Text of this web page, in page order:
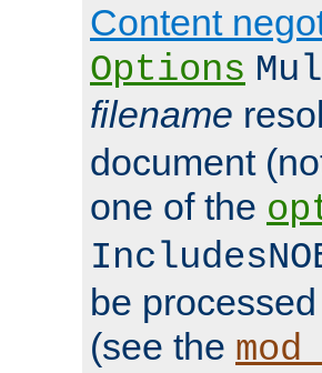
Content
Options
filename
document
one of the
be
(see the